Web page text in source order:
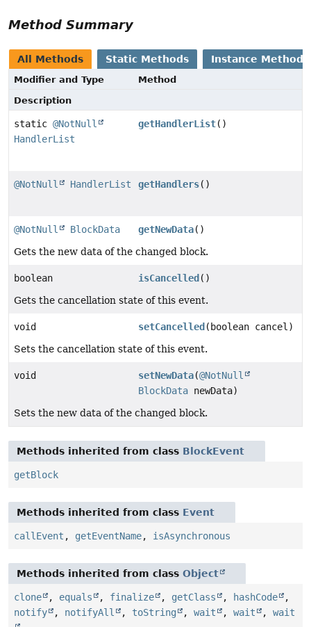
Method Summary
All Methods Static Methods Instance Methods
Modifier and Type
Method
Description
static @NotNull
HandlerList
getHandlerList()
@NotNull HandlerList getHandlers()
@NotNull BlockData getNewData()
Gets the new data of the changed block.
boolean isCancelled ()
Gets the cancellation state of this event.
void setCancelled (boolean cancel)
Sets the cancellation state of this event.
void setNewData(@NotNull
BlockData newData)
Sets the new data of the changed block.
Methods inherited from class BlockEvent
getBlock
Methods inherited from class Event
callEvent , getEventName, isAsynchronous
Methods inherited from class Object
clone , equals , finalize , getClass , hashCode
,
notify
, notifyAll , toString , wait , wait , wait